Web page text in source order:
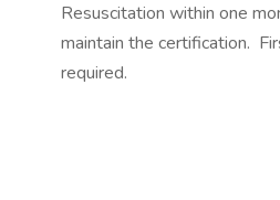
Resuscitation within one
maintain the certification.
required.